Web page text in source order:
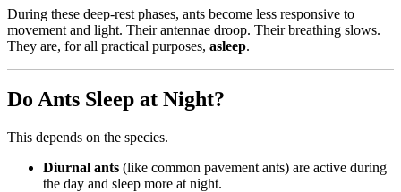
During these deep-rest phases, ants become less responsive to
movement and light. Their antennae droop. Their breathing slows.
They are, for all practical purposes, asleep.
Do Ants Sleep at Night?
This depends on the species.
Diurnal ants (like common pavement ants) are active during
the day and sleep more at night.